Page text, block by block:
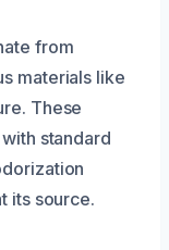
from
materials like
These
standard
its source.